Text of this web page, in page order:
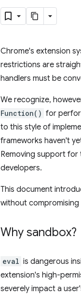
Chrome's extension
restrictions are
handlers must be
We recognize,
Function() for
to this style of
frameworks haven't
Removing support
developers.
This document
without compromising
Why sandbox?
eval is dangerous
extension's high-
severely impact a